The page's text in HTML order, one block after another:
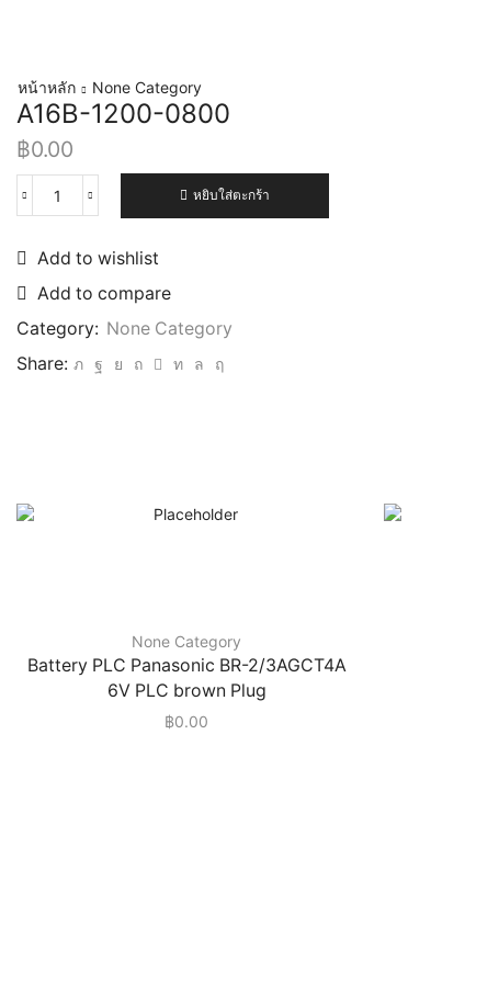
หน้าหลัก None Category
A16B-1200-0800
฿0.00
หยิบใส่ตะกร้า
Add to wishlist
Add to compare
Category: None Category
Share:
None Category
Battery PLC Panasonic BR-2/3AGCT4A
6V PLC brown Plug
฿0.00